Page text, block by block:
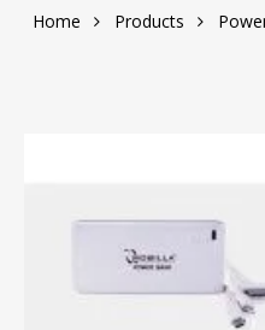
Home Products